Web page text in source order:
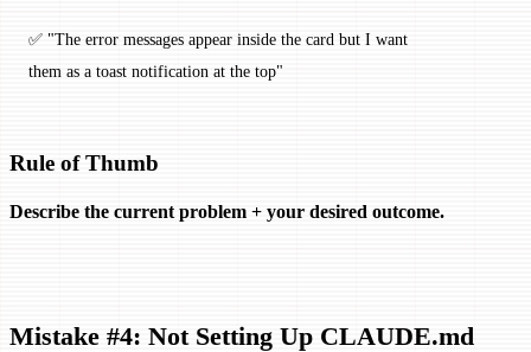
✅ "The error messages appear inside the card but I want
them as a toast notification at the top"
Rule of Thumb
Describe the current problem + your desired outcome.
Mistake #4: Not Setting Up CLAUDE.md